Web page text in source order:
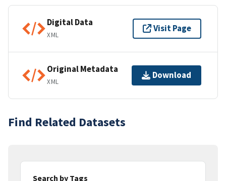
Digital Data
XML
Visit Page
Original Metadata
XML
Download
Find Related Datasets
Search by Tags